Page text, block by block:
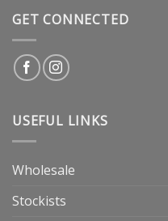
GET CONNECTED
USEFUL LINKS
Wholesale
Stockists